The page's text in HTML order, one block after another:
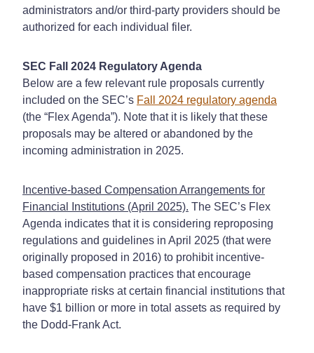
administrators and/or third-party providers should be
authorized for each individual filer.
SEC Fall 2024 Regulatory Agenda
Below are a few relevant rule proposals currently
included on the SEC’s Fall 2024 regulatory agenda
(the “Flex Agenda”). Note that it is likely that these
proposals may be altered or abandoned by the
incoming administration in 2025.
Incentive-based Compensation Arrangements for
Financial Institutions (April 2025). The SEC’s Flex
Agenda indicates that it is considering reproposing
regulations and guidelines in April 2025 (that were
originally proposed in 2016) to prohibit incentive-
based compensation practices that encourage
inappropriate risks at certain financial institutions that
have $1 billion or more in total assets as required by
the Dodd-Frank Act.